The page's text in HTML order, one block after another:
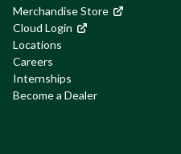
Merchandise Store
Cloud Login
Locations
Careers
Internships
Become a Dealer